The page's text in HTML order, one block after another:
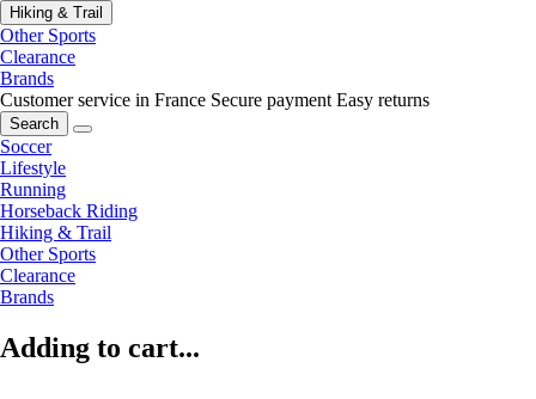
Hiking & Trail
Other Sports
Clearance
Brands
Customer service in France Secure payment Easy returns
Search
Soccer
Lifestyle
Running
Horseback Riding
Hiking & Trail
Other Sports
Clearance
Brands
Adding to cart...